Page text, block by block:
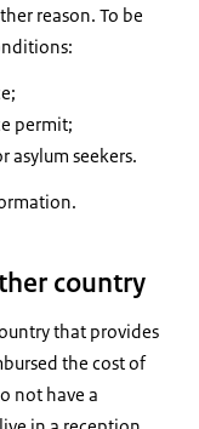
reason. To be
permit;
asylum seekers.
country
that provides
the cost of
not have a